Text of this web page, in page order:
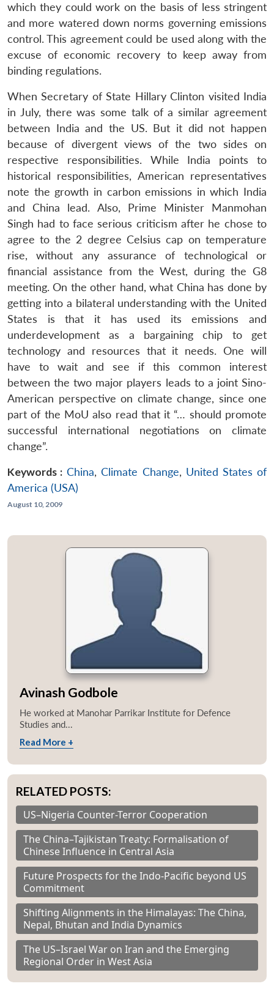
LIBRARY
Open
menu
MP-
IDSA
NEWS
Open
menu
Publications
Open
menu
Membership
Open
menu
Ask
An
which they could work on the basis of less stringent
and more watered down norms governing emissions
control. This agreement could be used along with the
excuse of economic recovery to keep away from
binding regulations.
When Secretary of State Hillary Clinton visited India
in July, there was some talk of a similar agreement
between India and the US. But it did not happen
because of divergent views of the two sides on
respective responsibilities. While India points to
historical responsibilities, American representatives
note the growth in carbon emissions in which India
and China lead. Also, Prime Minister Manmohan
Singh had to face serious criticism after he chose to
agree to the 2 degree Celsius cap on temperature
rise, without any assurance of technological or
financial assistance from the West, during the G8
meeting. On the other hand, what China has done by
getting into a bilateral understanding with the United
States is that it has used its emissions and
underdevelopment as a bargaining chip to get
technology and resources that it needs. One will
have to wait and see if this common interest
between the two major players leads to a joint Sino-
American perspective on climate change, since one
part of the MoU also read that it “… should promote
successful international negotiations on climate
change”.
Keywords : China,Climate Change, United States of
America (USA)
August 10, 2009
Avinash Godbole
He worked at Manohar Parrikar Institute for Defence
Studies and...
Read More +
RELATED POSTS:
US–Nigeria Counter-Terror Cooperation
The China–Tajikistan Treaty: Formalisation of
Chinese Influence in Central Asia
Future Prospects for the Indo-Pacific beyond US
Commitment
Shifting Alignments in the Himalayas: The China,
Nepal, Bhutan and India Dynamics
The US–Israel War on Iran and the Emerging
Regional Order in West Asia